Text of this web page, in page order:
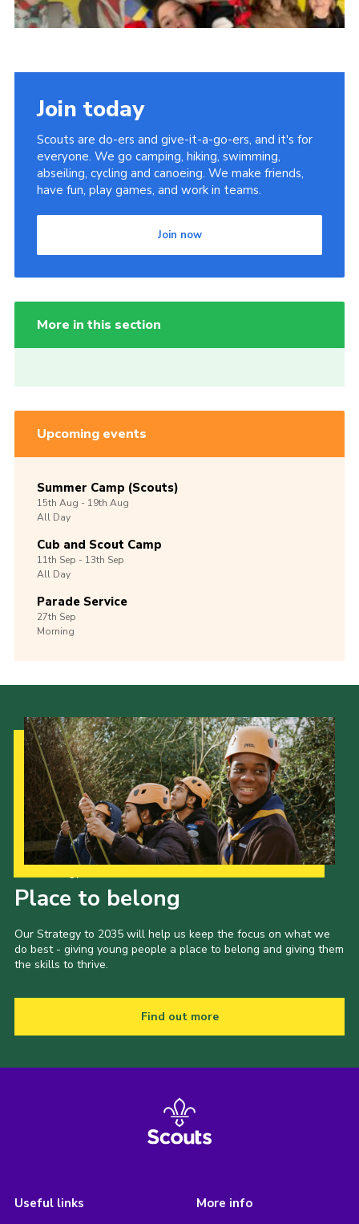
Join today
Scouts are do-ers and give-it-a-go-ers, and it's for
everyone. We go camping, hiking, swimming,
abseiling, cycling and canoeing. We make friends,
have fun, play games, and work in teams.
Join now
More in this section
Upcoming events
Summer Camp (Scouts)
15th Aug -19th Aug
All Day
Cub and Scout Camp
11th Sep -13th Sep
All Day
Parade Service
27th Sep
Morning
Place to belong
Our Strategy to 2035 will help us keep the focus on what we
do best - giving young people a place to belong and giving them
the skills to thrive.
Find out more
Useful links More info